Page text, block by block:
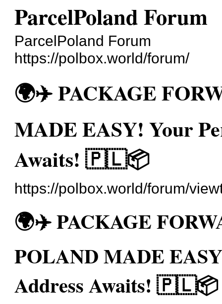
ParcelPoland Forum
ParcelPoland Forum
https://polbox.world/forum/
🌍✈️ PACKAGE
MADE EASY! Your
Awaits! 🇵🇱📦
https://polbox.world/forum/
🌍✈️ PACKAGE
POLAND MADE
Address Awaits! 🇵🇱📦